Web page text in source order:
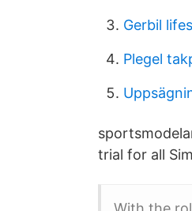
Gerbil
Plegel
trial for all